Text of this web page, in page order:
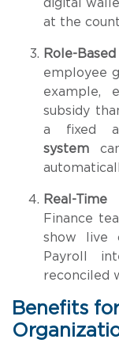
digital
at the
Role-
employee
example,
subsidy
a fixed
system
Real-
Finance
show live
Payroll
reconciled
Benefits